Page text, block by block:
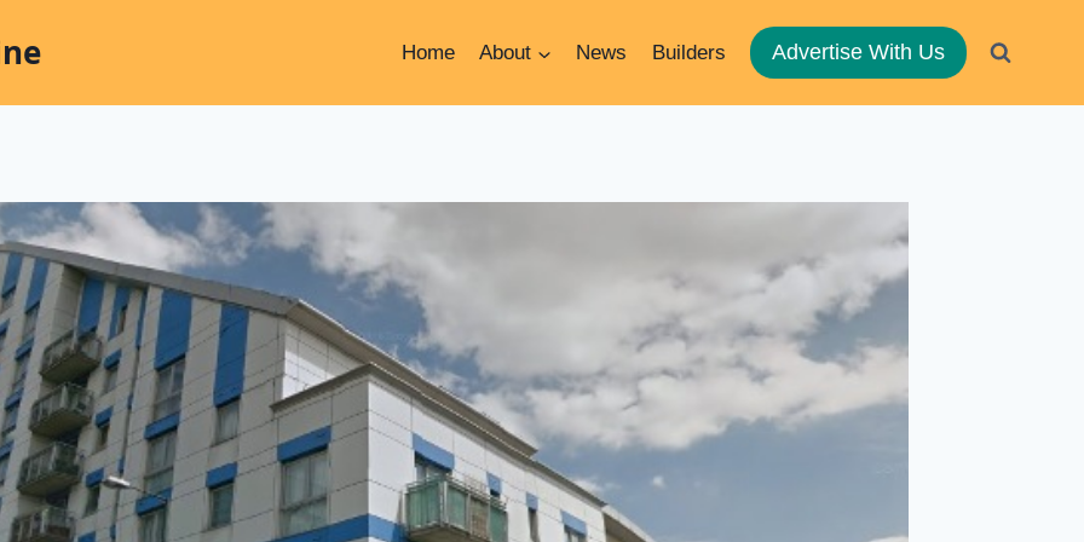
Home About News Builders Advertise With Us